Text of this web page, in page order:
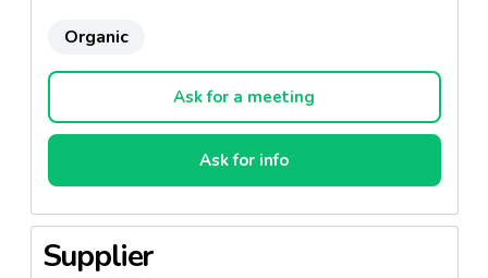
Organic
Ask for a meeting
Ask for info
Supplier